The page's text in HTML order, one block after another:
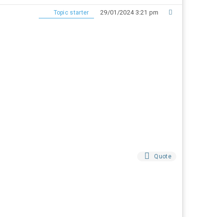
Topic starter 29/01/2024 3:21 pm
Quote